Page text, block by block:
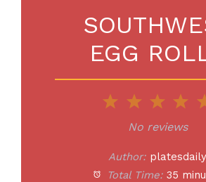
EGG
4
3
Stars
2
Stars
Star
No reviews
Author: platesdaily
Total Time: 35